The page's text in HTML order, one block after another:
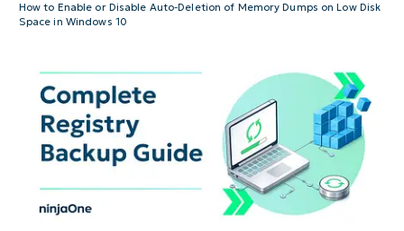
How to Enable or Disable Auto-Deletion of Memory Dumps on Low Disk
Space in Windows 10